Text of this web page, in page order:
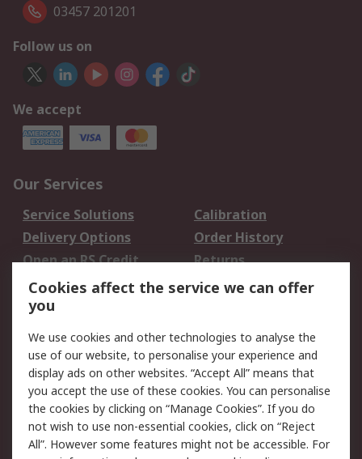
03457 201201
Follow us on
We accept
Our Services
Service Solutions
Calibration
Delivery Options
Order History
Open an RS Credit
Account
Returns
Scheduled Orders
Legal
Cookie Policy
Email Security
Privacy Policy -
Updated
Website Terms
Terms and Conditions
Cookies affect the service we can offer
you
We use cookies and other technologies to analyse the
use of our website, to personalise your experience and
display ads on other websites. “Accept All” means that
you accept the use of these cookies. You can personalise
the cookies by clicking on “Manage Cookies”. If you do
not wish to use non-essential cookies, click on “Reject
All”. However some features might not be accessible. For